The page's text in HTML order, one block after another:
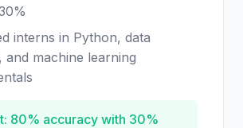
interns in Python, data
and machine learning
80% accuracy with 30%